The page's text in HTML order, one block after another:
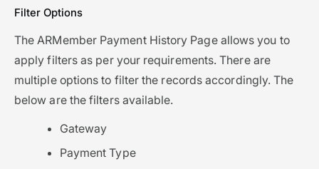
Filter Options
The ARMember Payment History Page allows you to
apply filters as per your requirements. There are
multiple options to filter the records accordingly. The
below are the filters available.
Gateway
Payment Type